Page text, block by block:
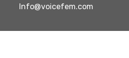
Info@voicefem.com